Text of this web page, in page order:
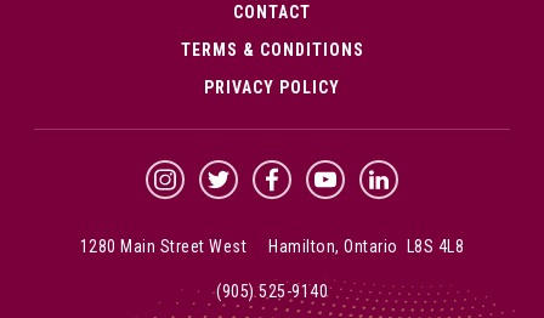
CONTACT
TERMS & CONDITIONS
PRIVACY POLICY
McMaster Instagram
McMaster Twitter
McMaster Facebook
McMaster YouTube
McMaster LinkedIn
1280 Main Street West Hamilton, Ontario L8S 4L8
(905) 525-9140